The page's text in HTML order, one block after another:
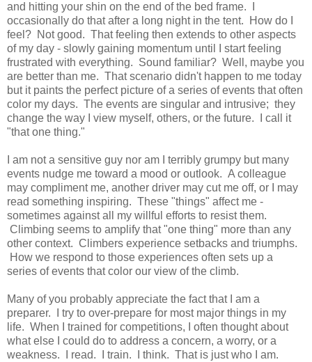
and hitting your shin on the end of the bed frame. I
occasionally do that after a long night in the tent. How do I
feel? Not good. That feeling then extends to other aspects
of my day - slowly gaining momentum until I start feeling
frustrated with everything. Sound familiar? Well, maybe you
are better than me. That scenario didn't happen to me today
but it paints the perfect picture of a series of events that often
color my days. The events are singular and intrusive; they
change the way I view myself, others, or the future. I call it
"that one thing."
I am not a sensitive guy nor am I terribly grumpy but many
events nudge me toward a mood or outlook. A colleague
may compliment me, another driver may cut me off, or I may
read something inspiring. These "things" affect me -
sometimes against all my willful efforts to resist them.
Climbing seems to amplify that "one thing" more than any
other context. Climbers experience setbacks and triumphs.
How we respond to those experiences often sets up a
series of events that color our view of the climb.
Many of you probably appreciate the fact that I am a
preparer. I try to over-prepare for most major things in my
life. When I trained for competitions, I often thought about
what else I could do to address a concern, a worry, or a
weakness. I read. I train. I think. That is just who I am.